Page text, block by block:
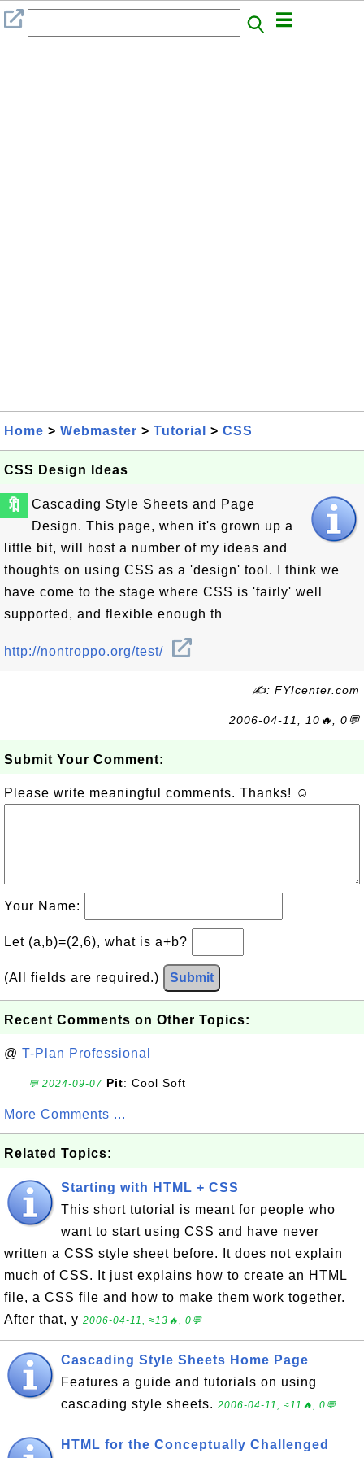
Home > Webmaster > Tutorial > CSS
CSS Design Ideas
🔖
Cascading Style Sheets and Page
Design. This page, when it's grown up a
little bit, will host a number of my ideas and
thoughts on using CSS as a 'design' tool. I think we
have come to the stage where CSS is 'fairly' well
supported, and flexible enough th
http://nontroppo.org/test/
✍: FYIcenter.com
2006-04-11, 10🔥, 0💬
Submit Your Comment:
Please write meaningful comments. Thanks! ☺
Your Name:
Let (a,b)=(2,6), what is a+b?
(All fields are required.) Submit
Recent Comments on Other Topics:
@ T-Plan Professional
💬 2024-09-07 Pit: Cool Soft
More Comments ...
Related Topics:
Starting with HTML + CSS
This short tutorial is meant for people who
want to start using CSS and have never
written a CSS style sheet before. It does not explain
much of CSS. It just explains how to create an HTML
file, a CSS file and how to make them work together.
After that, y 2006-04-11, ≈13🔥, 0💬
Cascading Style Sheets Home Page
Features a guide and tutorials on using
cascading style sheets. 2006-04-11, ≈11🔥, 0💬
HTML for the Conceptually Challenged